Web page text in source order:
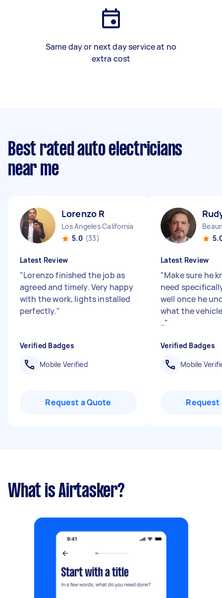
Same day or next day service at no
extra cost
Best rated auto electricians
near me
Lorenzo R
Los Angeles California
5.0 (33)
Latest Review
"Lorenzo finished the job as
agreed and timely. Very happy
with the work, lights installed
perfectly."
Verified Badges
Mobile Verified
Request a Quote
Latest Review
"Make sure he
need
well once he
what the
.."
Verified Badges
Mobile
Request
What is Airtasker?